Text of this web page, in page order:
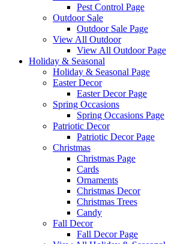
Pest Control Page
Outdoor Sale
Outdoor Sale Page
View All Outdoor
View All Outdoor Page
Holiday & Seasonal
Holiday & Seasonal Page
Easter Decor
Easter Decor Page
Spring Occasions
Spring Occasions Page
Patriotic Decor
Patriotic Decor Page
Christmas
Christmas Page
Cards
Ornaments
Christmas Decor
Christmas Trees
Candy
Fall Decor
Fall Decor Page